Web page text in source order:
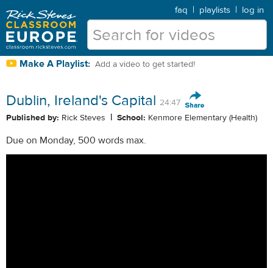
faq | playlists | log in
Make A Playlist: Add a video to get started!
Dublin, Ireland's Capital 24:47
Published by: Rick Steves | School: Kenmore Elementary (Health)
Due on Monday, 500 words max.